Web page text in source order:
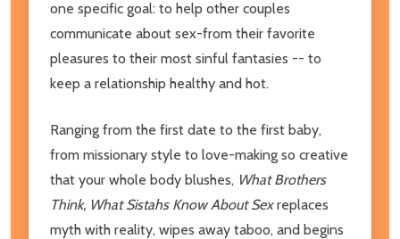
one specific goal: to help other couples
communicate about sex-from their favorite
pleasures to their most sinful fantasies -- to
keep a relationship healthy and hot.
Ranging from the first date to the first baby,
from missionary style to love-making so creative
that your whole body blushes, What Brothers
Think, What Sistahs Know About Sexreplaces
myth with reality, wipes away taboo, and begins